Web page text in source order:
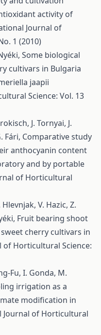
activity of
Journal of
1 (2010)
Some biological
cultivars in Bulgaria
jaapii
Science: Vol. 13
J. Tornyai, J.
Fári, Comparative study
anthocyanin content
and by portable
of Horticultural
V. Hazic, Z.
Fruit bearing shoot
cherry cultivars in
Horticultural Science:
Fu, I. Gonda, M.
irrigation as a
modification in
of Horticultural